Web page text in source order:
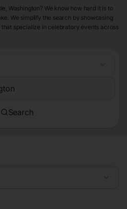
Washington? We know how hard it is to
We simplify the search by showcasing
specialize in celebratory events across
Search